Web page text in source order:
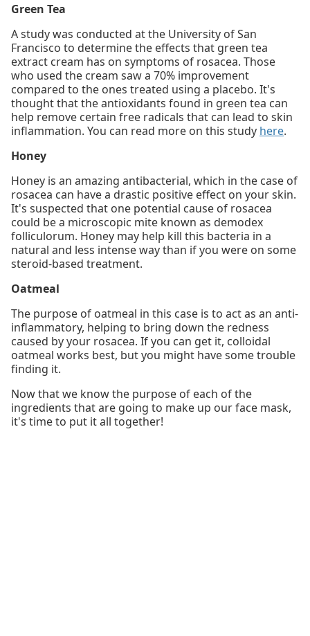
Green Tea
A study was conducted at the University of San
Francisco to determine the effects that green tea
extract cream has on symptoms of rosacea. Those
who used the cream saw a 70% improvement
compared to the ones treated using a placebo. It's
thought that the antioxidants found in green tea can
help remove certain free radicals that can lead to skin
inflammation. You can read more on this study here.
Honey
Honey is an amazing antibacterial, which in the case of
rosacea can have a drastic positive effect on your skin.
It's suspected that one potential cause of rosacea
could be a microscopic mite known as demodex
folliculorum. Honey may help kill this bacteria in a
natural and less intense way than if you were on some
steroid-based treatment.
Oatmeal
The purpose of oatmeal in this case is to act as an anti-
inflammatory, helping to bring down the redness
caused by your rosacea. If you can get it, colloidal
oatmeal works best, but you might have some trouble
finding it.
Now that we know the purpose of each of the
ingredients that are going to make up our face mask,
it's time to put it all together!